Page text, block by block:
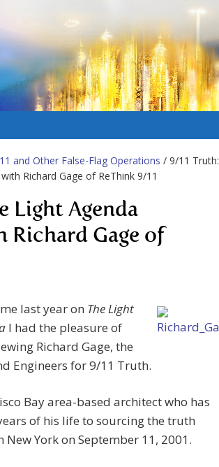
and Other False-Flag Operations / 9/11 Truth:
Richard Gage of ReThink 9/11
Light Agenda
Gage of
last year on The Light
I had the pleasure of
Richard Gage, the
Engineers for 9/11 Truth.
Bay area-based architect who has
of his life to sourcing the truth
York on September 11, 2001.